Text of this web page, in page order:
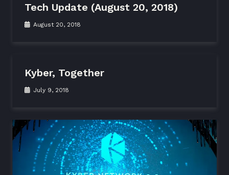
Tech Update (August 20, 2018)
August 20, 2018
Kyber, Together
July 9, 2018